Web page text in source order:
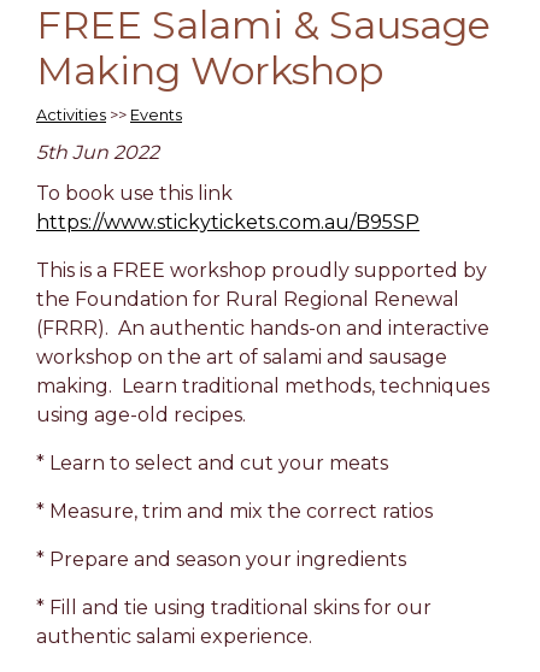
FREE Salami & Sausage
Making Workshop
Activities >> Events
5th Jun 2022
To book use this link
https://www.stickytickets.com.au/B95SP
This is a FREE workshop proudly supported by
the Foundation for Rural Regional Renewal
(FRRR). An authentic hands-on and interactive
workshop on the art of salami and sausage
making. Learn traditional methods, techniques
using age-old recipes.
* Learn to select and cut your meats
* Measure, trim and mix the correct ratios
* Prepare and season your ingredients
* Fill and tie using traditional skins for our
authentic salami experience.